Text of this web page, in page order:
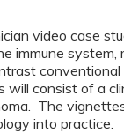
video case
immune
consist of a
The
into practice.